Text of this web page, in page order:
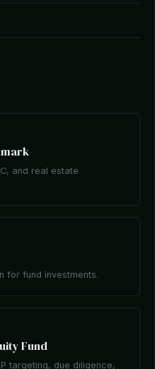
and real estate
for fund investments.
Fund
targeting, due diligence,